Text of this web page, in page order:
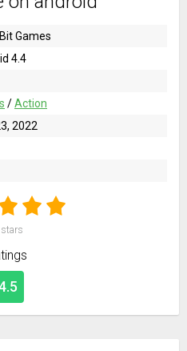
Games
4.4
/Action
2022
stars